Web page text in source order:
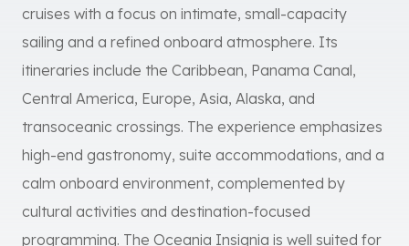
cruises with a focus on intimate, small-capacity
sailing and a refined onboard atmosphere. Its
itineraries include the Caribbean, Panama Canal,
Central America, Europe, Asia, Alaska, and
transoceanic crossings. The experience emphasizes
high-end gastronomy, suite accommodations, and a
calm onboard environment, complemented by
cultural activities and destination-focused
programming. The Oceania Insignia is well suited for